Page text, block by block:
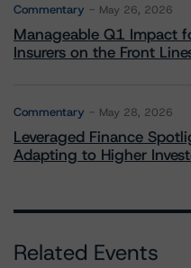
Commentary May 26, 2026
Manageable Q1 Impact
Insurers on the Front
Commentary May 28, 2026
Leveraged Finance
Adapting to Higher
Related Events